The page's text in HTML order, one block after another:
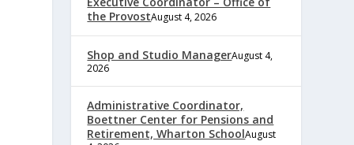
the ProvostAugust 4, 2026
Shop and Studio ManagerAugust 4,
2026
Administrative Coordinator,
Boettner Center for Pensions and
Retirement, Wharton SchoolAugust